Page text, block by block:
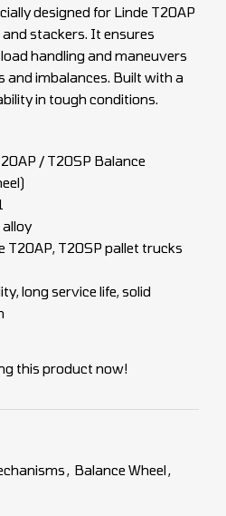
designed for Linde T20AP
stackers. It ensures
handling and maneuvers
and imbalances. Built with a
in tough conditions.
/ T20SP Balance
T20AP, T20SP pallet trucks
long service life, solid
this product now!
, Balance Wheel,